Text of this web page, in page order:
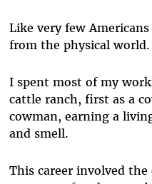
Like very few
from the physical world.
I spent most of my
cattle ranch, first as a
cowman, earning a
and smell.
This career involved